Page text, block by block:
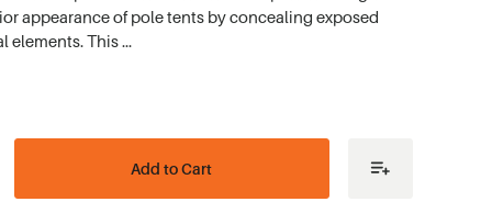
appearance of pole tents by concealing exposed
elements. This …